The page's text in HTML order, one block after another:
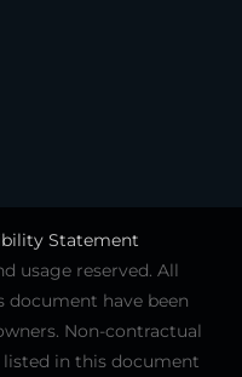
Statement
usage reserved. All
have been
Non-contractual
in this document